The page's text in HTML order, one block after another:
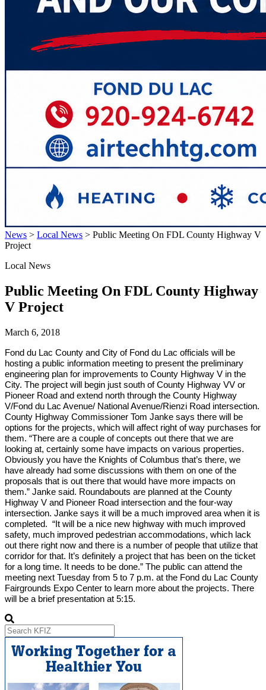
News > Local News > Public Meeting On FDL County Highway V
Project
Local News
Public Meeting On FDL County Highway
V Project
March 6, 2018
Fond du Lac County and City of Fond du Lac officials will be
hosting a public information meeting to present the preliminary
engineering plan for improvements to County Highway V in the
City. The project will begin just south of County Highway VV or
Pioneer Road and extend north through the County Highway
V/Fond du Lac Avenue/ National Avenue/Rienzi Road intersection.
County Highway Commissioner Tom Janke says there will be
options for the projects, which will affect right of way purchases for
them. “There are a couple of concepts out there that we are
looking at, certainly some have impacts on various properties.
Obviously you have the Knights of Columbus that’s there, we
have already had some discussions with them on one of the
proposals that is out there that would have more impacts on
them.” Janke said. Roundabouts are planned at the County
Highway V and Pioneer Road intersection and the four-way
intersection. Janke says it will be a much improved area when it is
completed. “It will be a nice new highway with much improved
safety, much improved pedestrian accommodations, which lack
out there right now and there is a number of people that utilize that
corridor for that. It’s definitely a project that has been on the ticket
for a long time. It needs to be done.” The public can attend the
meeting next Tuesday from 5 to 7 p.m. at the Fond du Lac County
Fairgrounds Expo Center to learn more about the projects. There
will be a brief presentation at 5:15.